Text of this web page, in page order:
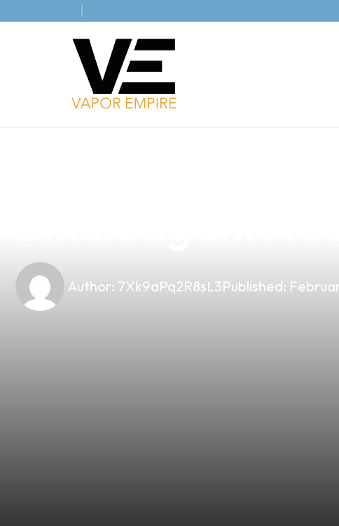
Author: 7Xk9aPq2R8sL3Published: